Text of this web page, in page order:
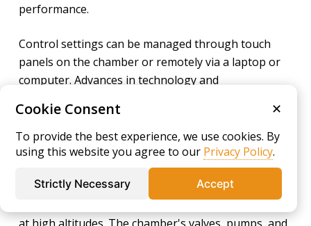
performance.
Control settings can be managed through touch
panels on the chamber or remotely via a laptop or
computer. Advances in technology and
experimental conditions and scheduling
adjustments.
Altitude chambers are necessary for achieving
stable pressure reductions, as traditional pressure
Cookie Consent ✕
To provide the best experience, we use cookies. By
using this website you agree to our Privacy Policy.
Strictly Necessary Accept